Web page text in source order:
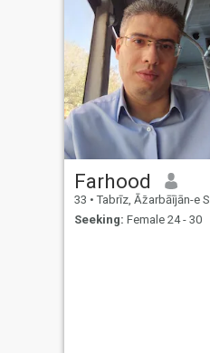
Farhood
33 • Tabrīz, Āz̄arbāījān-e Sharqī, Iran
Seeking: Female 24 - 30